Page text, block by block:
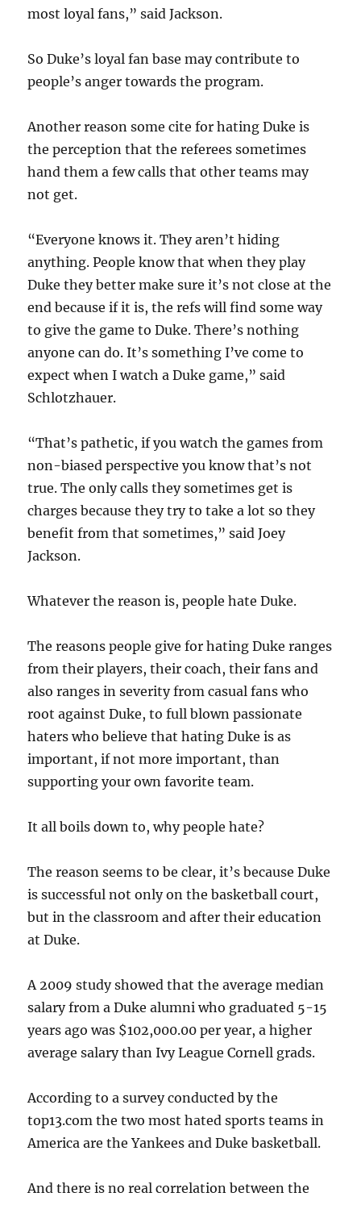
most loyal fans,” said Jackson.
So Duke’s loyal fan base may contribute to
people’s anger towards the program.
Another reason some cite for hating Duke is
the perception that the referees sometimes
hand them a few calls that other teams may
not get.
“Everyone knows it. They aren’t hiding
anything. People know that when they play
Duke they better make sure it’s not close at the
end because if it is, the refs will find some way
to give the game to Duke. There’s nothing
anyone can do. It’s something I’ve come to
expect when I watch a Duke game,” said
Schlotzhauer.
“That’s pathetic, if you watch the games from
non-biased perspective you know that’s not
true. The only calls they sometimes get is
charges because they try to take a lot so they
benefit from that sometimes,” said Joey
Jackson.
Whatever the reason is, people hate Duke.
The reasons people give for hating Duke ranges
from their players, their coach, their fans and
also ranges in severity from casual fans who
root against Duke, to full blown passionate
haters who believe that hating Duke is as
important, if not more important, than
supporting your own favorite team.
It all boils down to, why people hate?
The reason seems to be clear, it’s because Duke
is successful not only on the basketball court,
but in the classroom and after their education
at Duke.
A 2009 study showed that the average median
salary from a Duke alumni who graduated 5-15
years ago was $102,000.00 per year, a higher
average salary than Ivy League Cornell grads.
According to a survey conducted by the
top13.com the two most hated sports teams in
America are the Yankees and Duke basketball.
And there is no real correlation between the